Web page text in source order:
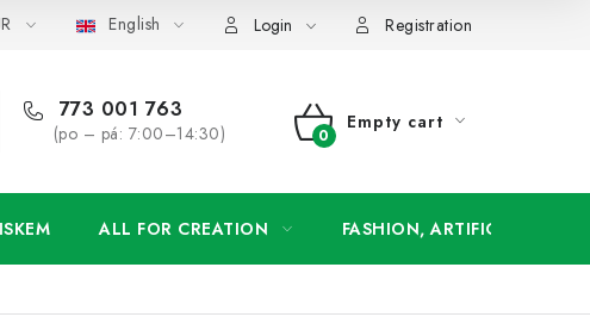
My order English Login Registration
773 001 763
(po – pá: 7:00–14:30)
SHOPPING
Empty cart
ALL FOR CREATION FASHION, ARTIFICIAL